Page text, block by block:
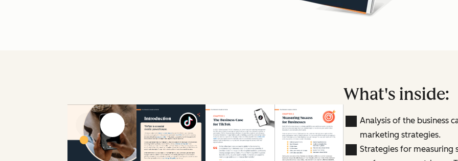
Previous slide
Next slide
What's inside:
Analysis of the business
marketing strategies.
Strategies for measuring